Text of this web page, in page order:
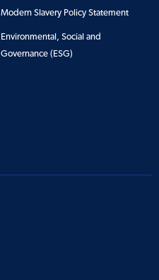
Modern Slavery Policy Statement
Environmental, Social and
Governance (ESG)